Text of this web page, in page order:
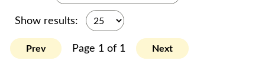
Show results:
Prev Page 1 of 1 Next